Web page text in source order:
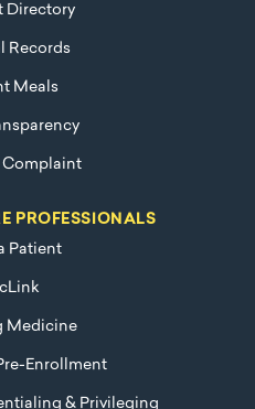
Directory
Records
Meals
Complaint
PROFESSIONALS
Patient
Medicine
Enrollment
& Privileging